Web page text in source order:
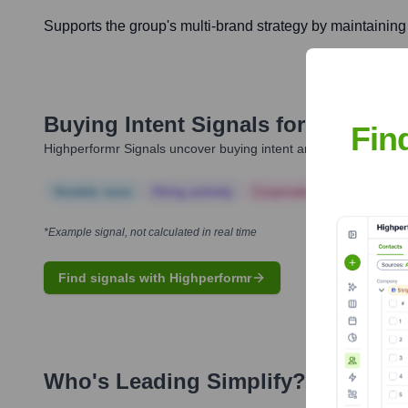
Supports the group's multi-brand strategy by
Buying Intent Signals for Simplify
Highperformr Signals uncover buying intent and give you
*Example signal, not calculated in real time
Find signals with Highperformr
Who's Leading Simplify? Meet the